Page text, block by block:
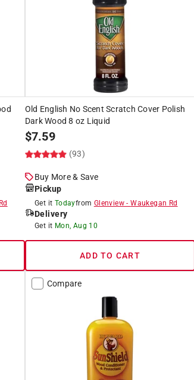
Old English No Scent Scratch Cover Polish
Dark Wood 8 oz Liquid
$7.59
(93)
Buy More & Save
Pickup
Get it Todayfrom Glenview-Waukegan Rd
Delivery
Get it Mon, Aug 10
ADD TO CART
Compare